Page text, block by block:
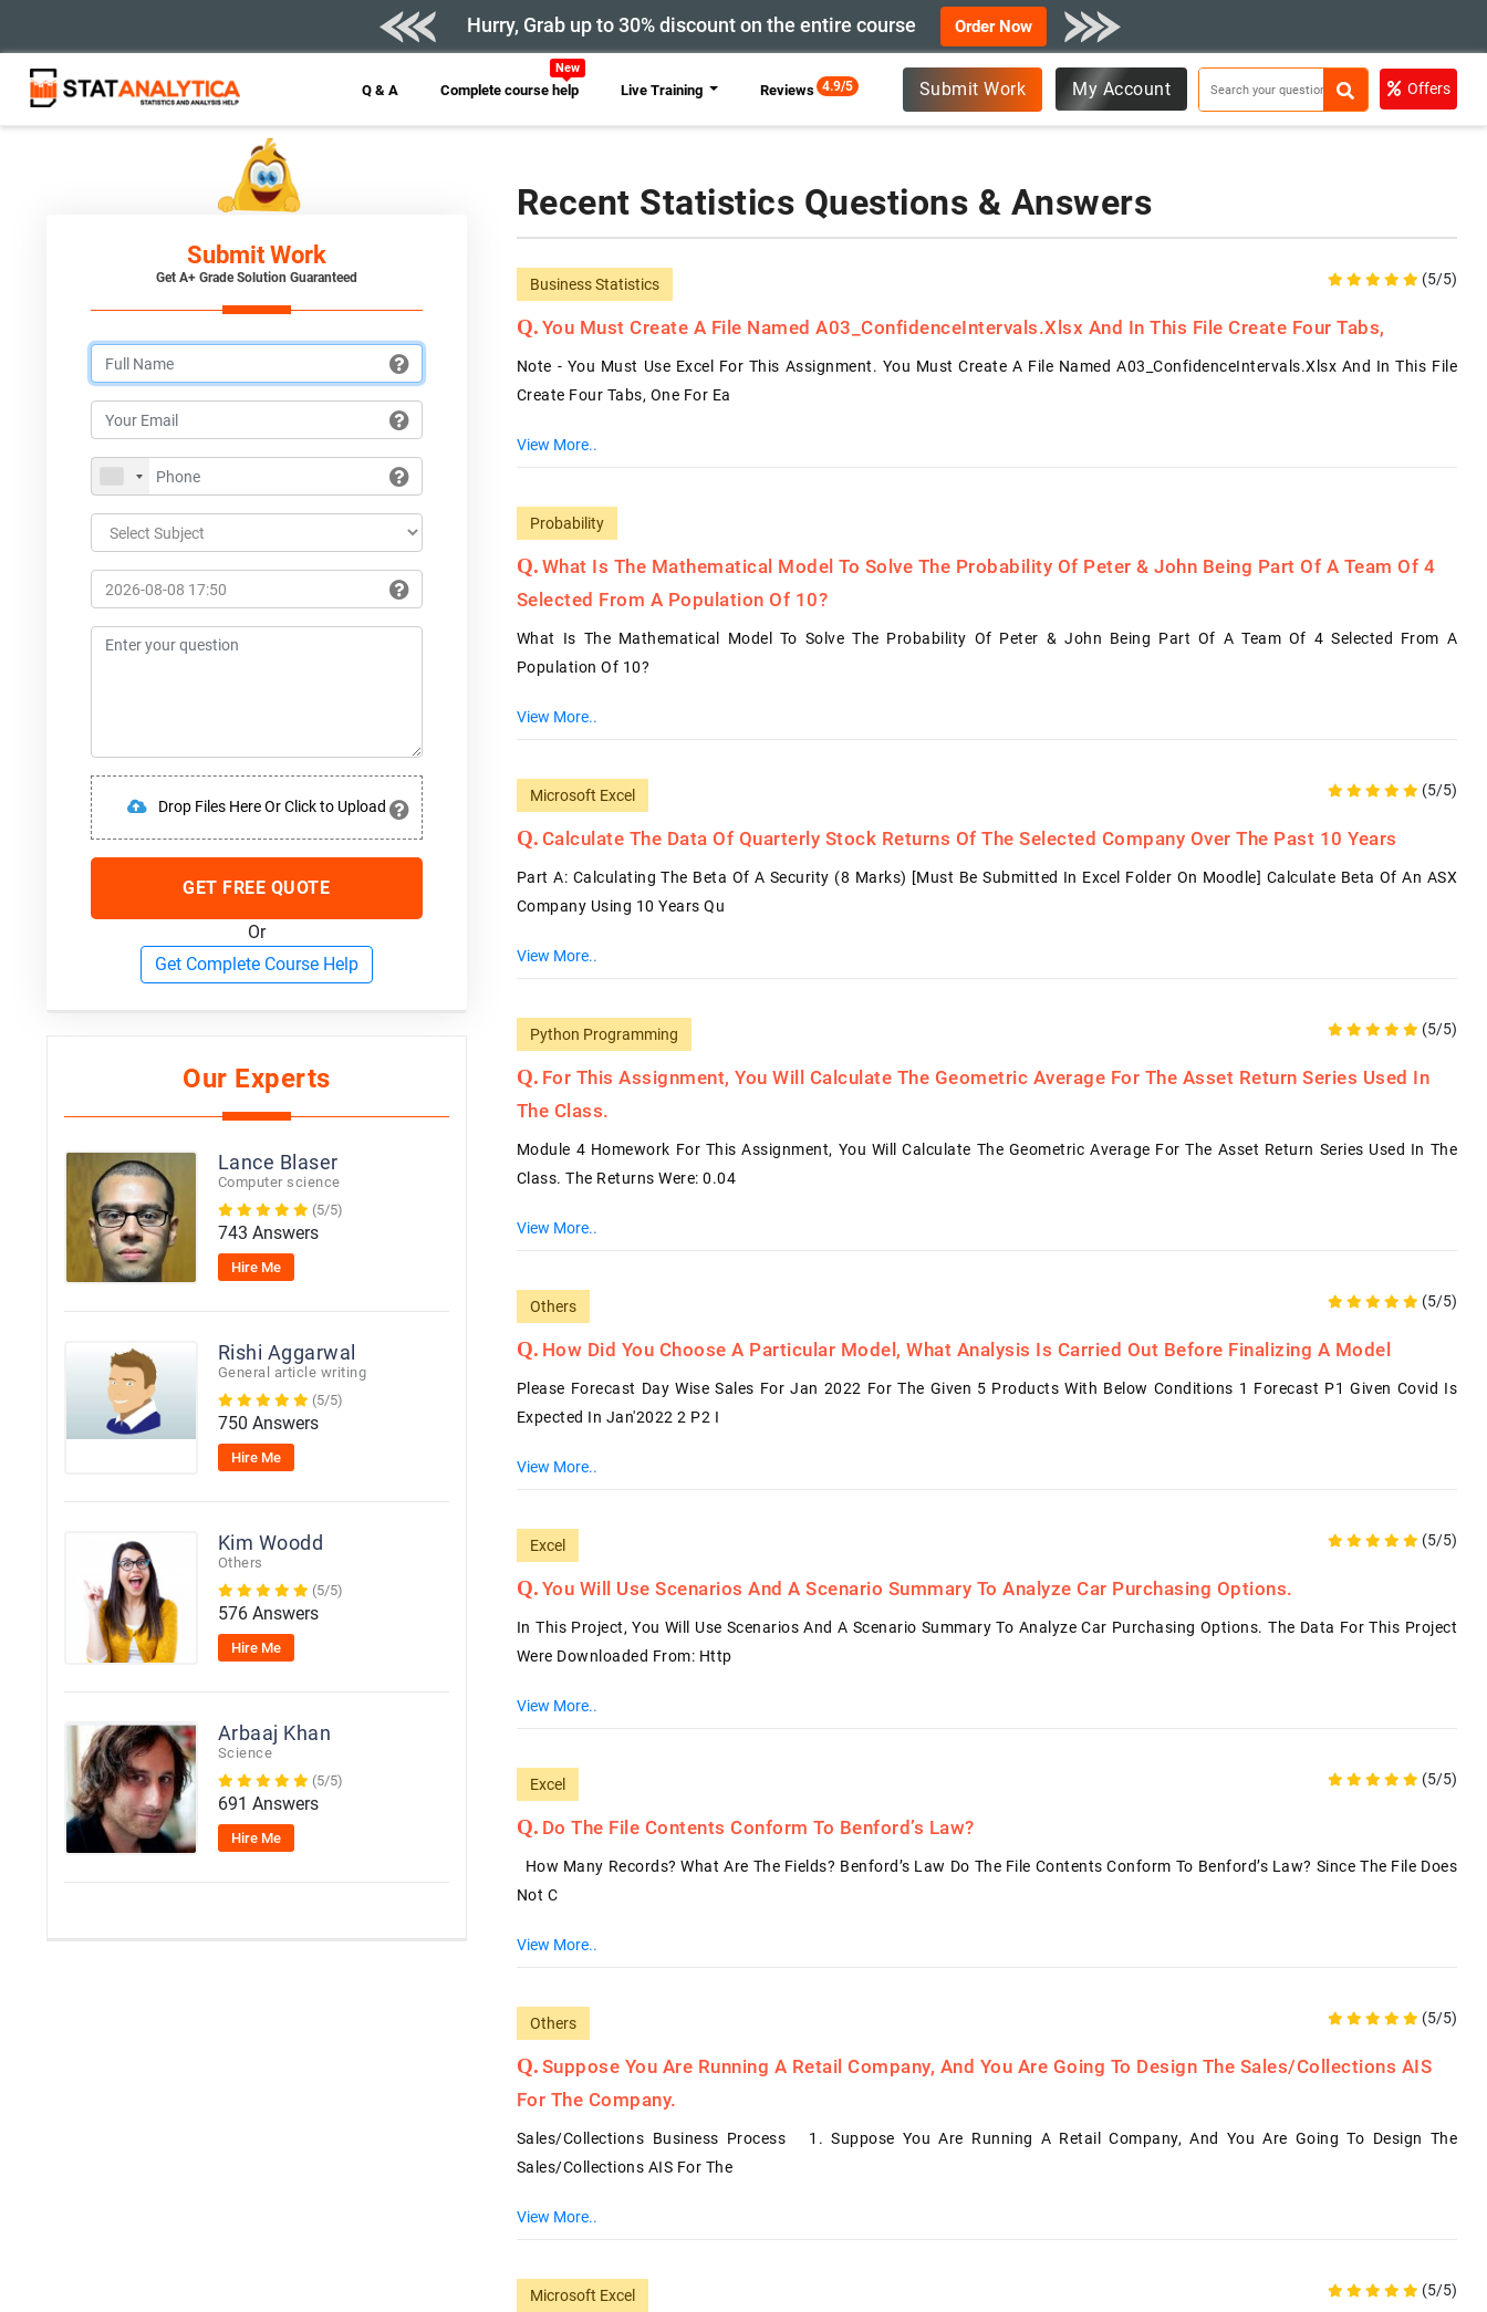
Hurry, Grab up to 30% discount on the entire course Order Now
Q & A Complete course help Live Training Reviews 4.9/5 Submit Work My Account Offers
Submit Work
Get A+ Grade Solution Guaranteed
Drop Files Here Or Click to Upload
GET FREE QUOTE
Or
Get Complete Course Help
Our Experts
Lance Blaser
Computer science
(5/5)
743 Answers
Hire Me
Rishi Aggarwal
General article writing
(5/5)
750 Answers
Hire Me
Kim Woodd
Others
(5/5)
576 Answers
Hire Me
Arbaaj Khan
Science
(5/5)
691 Answers
Hire Me
Recent Statistics Questions & Answers
Business Statistics (5/5)
You Must Create A File Named A03_ConfidenceIntervals.xlsx And In This File Create Four Tabs,
Note - You Must Use Excel For This Assignment. You Must Create A File Named A03_ConfidenceIntervals.xlsx And In This File
Create Four Tabs, One For Ea
View More..
Probability
What Is The Mathematical Model To Solve The Probability Of Peter & John Being Part Of A Team Of 4
Selected From A Population Of 10?
What Is The Mathematical Model To Solve The Probability Of Peter & John Being Part Of A Team Of 4 Selected From A
Population Of 10?
View More..
Microsoft Excel (5/5)
Calculate The Data Of Quarterly Stock Returns Of The Selected Company Over The Past 10 Years
Part A: Calculating The Beta Of A Security (8 Marks) [must Be Submitted In Excel Folder On Moodle] Calculate Beta Of An ASX
Company Using 10 Years Qu
View More..
Python Programming (5/5)
For This Assignment, You Will Calculate The Geometric Average For The Asset Return Series Used In
The Class.
Module 4 Homework For This Assignment, You Will Calculate The Geometric Average For The Asset Return Series Used In The
Class. The Returns Were: 0.04
View More..
Others (5/5)
How Did You Choose A Particular Model, What Analysis Is Carried Out Before Finalizing A Model
Please Forecast Day Wise Sales For Jan 2022 For The Given 5 Products With Below Conditions 1 Forecast P1 Given Covid Is
Expected In Jan'2022 2 P2 I
View More..
Excel (5/5)
You Will Use Scenarios And A Scenario Summary To Analyze Car Purchasing Options.
In This Project, You Will Use Scenarios And A Scenario Summary To Analyze Car Purchasing Options. The Data For This Project
Were Downloaded From: Http
View More..
Excel (5/5)
Do The File Contents Conform To Benford’s Law?
How Many Records? What Are The Fields? Benford’s Law Do The File Contents Conform To Benford’s Law? Since The File Does
Not C
View More..
Others (5/5)
Suppose You Are Running A Retail Company, And You Are Going To Design The Sales/Collections AIS
For The Company.
Sales/Collections Business Process 1. Suppose You Are Running A Retail Company, And You Are Going To Design The
Sales/Collections AIS For The
View More..
Microsoft Excel (5/5)